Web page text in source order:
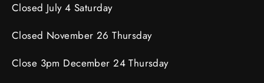
Closed July 4 Saturday
Closed November 26 Thursday
Close 3pm December 24 Thursday